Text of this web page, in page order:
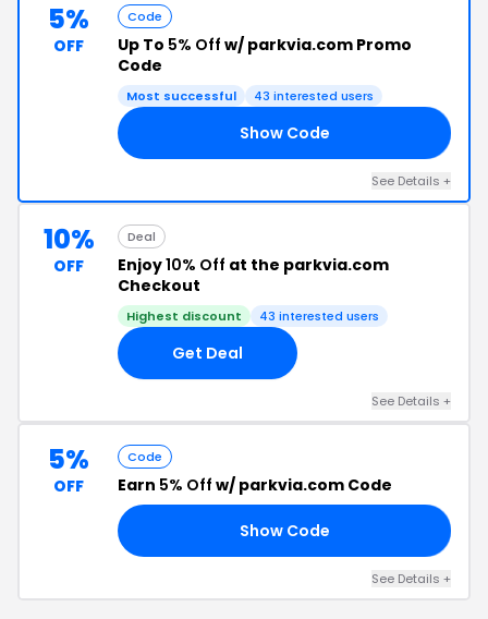
5%
OFF
Code
Up To 5% Off w/ parkvia.com Promo
Code
Most successful 43 interested users
Show Code
See Details +
10%
OFF
Deal
Enjoy10% Off at the parkvia.com
Checkout
Highest discount 43 interested users
Get Deal
See Details +
5%
OFF
Code
Earn 5% Off w/ parkvia.com Code
Show Code
See Details +